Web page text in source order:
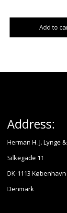
Add to
Address:
Herman H. J. Lynge
Silkegade 11
DK-1113 København
Denmark